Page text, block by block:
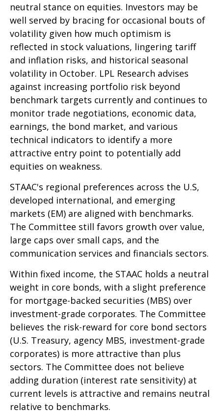
neutral stance on equities. Investors may be
well served by bracing for occasional bouts of
volatility given how much optimism is
reflected in stock valuations, lingering tariff
and inflation risks, and historical seasonal
volatility in October. LPL Research advises
against increasing portfolio risk beyond
benchmark targets currently and continues to
monitor trade negotiations, economic data,
earnings, the bond market, and various
technical indicators to identify a more
attractive entry point to potentially add
equities on weakness.
STAAC's regional preferences across the U.S,
developed international, and emerging
markets (EM) are aligned with benchmarks.
The Committee still favors growth over value,
large caps over small caps, and the
communication services and financials sectors.
Within fixed income, the STAAC holds a neutral
weight in core bonds, with a slight preference
for mortgage-backed securities (MBS) over
investment-grade corporates. The Committee
believes the risk-reward for core bond sectors
(U.S. Treasury, agency MBS, investment-grade
corporates) is more attractive than plus
sectors. The Committee does not believe
adding duration (interest rate sensitivity) at
current levels is attractive and remains neutral
relative to benchmarks.